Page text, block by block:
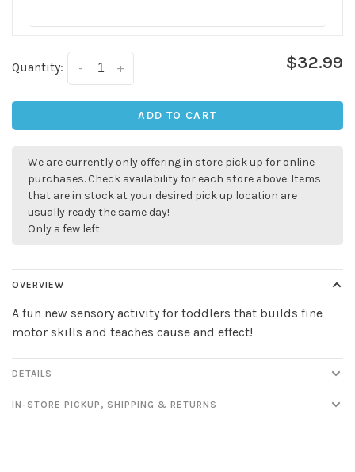
Quantity: +
- $32.99
ADD TO CART
We are currently only offering in store pick up for online
purchases. Check availability for each store above. Items
that are in stock at your desired pick up location are
usually ready the same day!
Only a few left
OVERVIEW
A fun new sensory activity for toddlers that builds fine
motor skills and teaches cause and effect!
DETAILS
IN-STORE PICKUP, SHIPPING & RETURNS